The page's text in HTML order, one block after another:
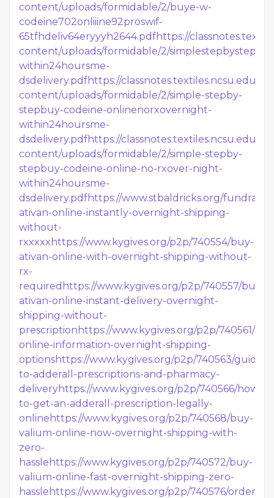
content/uploads/formidable/2/buye-w-
codeine702onliiine92proswif-
65tfhdeliv64eryyyh2644.pdfhttps://
content/uploads/formidable/2/
within24hoursme-
dsdelivery.pdfhttps://classnotes.textiles.ncsu.edu/
content/uploads/formidable/2/simple-stepby-
stepbuy-codeine-onlinenorxovernight-
within24hoursme-
dsdelivery.pdfhttps://classnotes.textiles.ncsu.edu/
content/uploads/formidable/2/simple-stepby-
stepbuy-codeine-online-no-rxover-night-
within24hoursme-
dsdelivery.pdfhttps://www.stbaldricks.org/
ativan-online-instantly-overnight-shipping-
without-
rxxxxx https://www.kygives.org/p2p/740554/buy-
ativan-online-with-overnight-shipping-without-
rx-
required https://www.kygives.org/p2p/740557/buy-
ativan-online-instant-delivery-overnight-
shipping-without-
prescription https://www.kygives.org/p2p/740561/
online-information-overnight-shipping-
optionshttps://www.kygives.org/p2p/740563/guide-
to-adderall-prescriptions-and-pharmacy-
deliveryhttps://www.kygives.org/p2p/740566/how-
to-get-an-adderall-prescription-legally-
online https://www.kygives.org/p2p/740568/buy-
valium-online-now-overnight-shipping-with-
zero-
hassle https://www.kygives.org/p2p/740572/buy-
valium-online-fast-overnight-shipping-zero-
hassle https://www.kygives.org/p2p/740576/order-